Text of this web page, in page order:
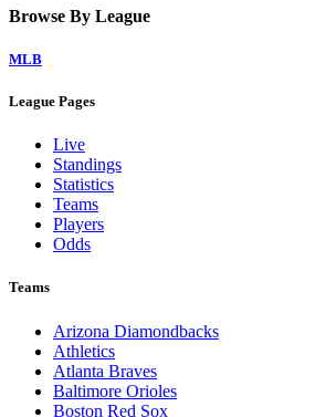
Browse By League
MLB
League Pages
Live
Standings
Statistics
Teams
Players
Odds
Teams
Arizona Diamondbacks
Athletics
Atlanta Braves
Baltimore Orioles
Boston Red Sox